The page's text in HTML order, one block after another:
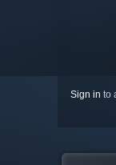
Sign in to